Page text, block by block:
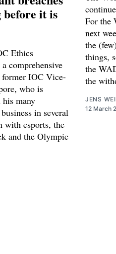
it is
Ethics
comprehensive
former IOC Vice-
who is
his many
in several
with esports, the
and the Olympic
For the
next
the
things,
the
the
JENS
12 March